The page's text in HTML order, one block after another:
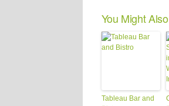
You Might
Tableau Bar and